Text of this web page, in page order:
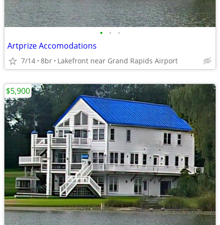
• • •
Artprize Accomodations
7/14 8br Lakefront near Grand Rapids Airport
$5,900